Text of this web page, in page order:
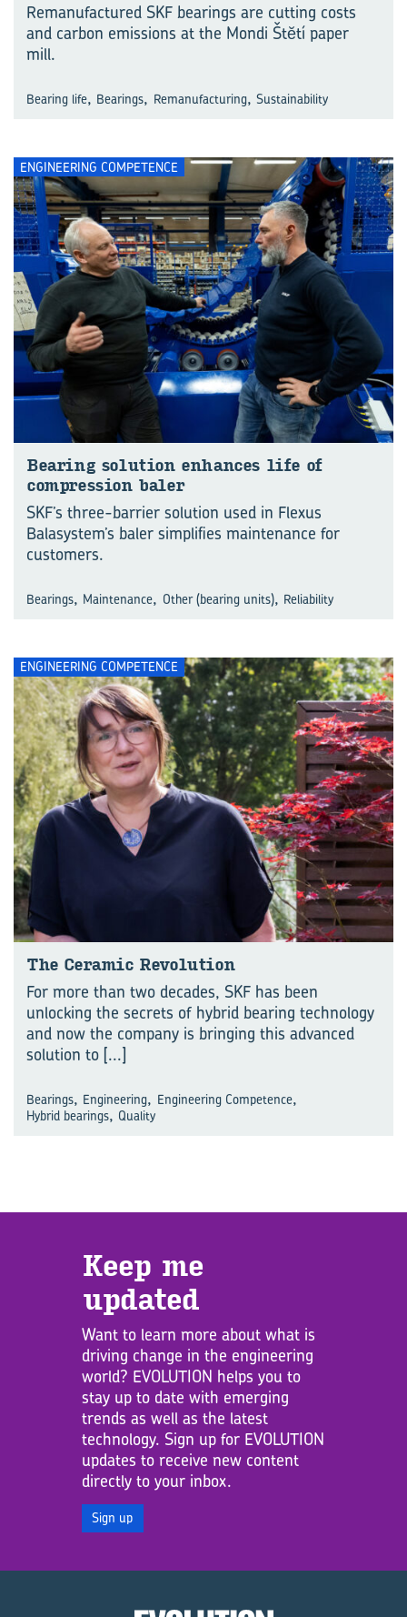
Remanufactured SKF bearings are cutting costs
and carbon emissions at the Mondi Štĕtí paper
mill.
Bearing life, Bearings, Remanufacturing, Sustainability
ENGINEERING COMPETENCE
Bearing solution enhances life of
compression baler
SKF’s three-barrier solution used in Flexus
Balasystem’s baler simplifies maintenance for
customers.
Bearings, Maintenance, Other (bearing units), Reliability
ENGINEERING COMPETENCE
The Ceramic Revolution
For more than two decades, SKF has been
unlocking the secrets of hybrid bearing technology
and now the company is bringing this advanced
solution to [...]
Bearings, Engineering, Engineering Competence,
Hybrid bearings, Quality
Keep me
updated
Want to learn more about what is
driving change in the engineering
world? EVOLUTION helps you to
stay up to date with emerging
trends as well as the latest
technology. Sign up for EVOLUTION
updates to receive new content
directly to your inbox.
Sign up